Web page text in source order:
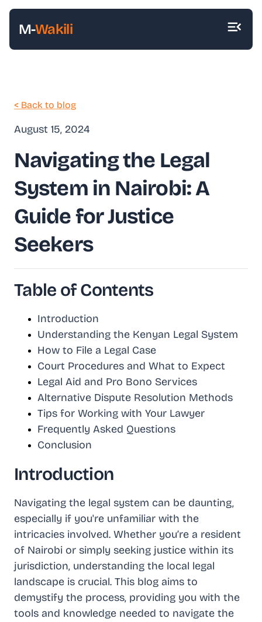
M-Wakili
< Back to blog
August 15, 2024
Navigating the Legal
System in Nairobi: A
Guide for Justice
Seekers
Table of Contents
Introduction
Understanding the Kenyan Legal System
How to File a Legal Case
Court Procedures and What to Expect
Legal Aid and Pro Bono Services
Alternative Dispute Resolution Methods
Tips for Working with Your Lawyer
Frequently Asked Questions
Conclusion
Introduction
Navigating the legal system can be daunting,
especially if you're unfamiliar with the
intricacies involved. Whether you’re a resident
of Nairobi or simply seeking justice within its
jurisdiction, understanding the local legal
landscape is crucial. This blog aims to
demystify the process, providing you with the
tools and knowledge needed to navigate the